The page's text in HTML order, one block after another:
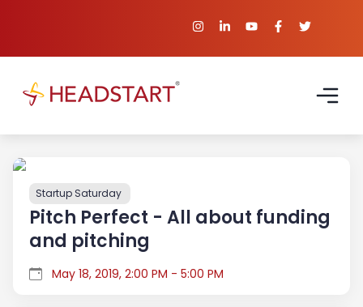
Startup Saturday
Pitch Perfect - All about funding
and pitching
May 18, 2019, 2:00 PM - 5:00 PM